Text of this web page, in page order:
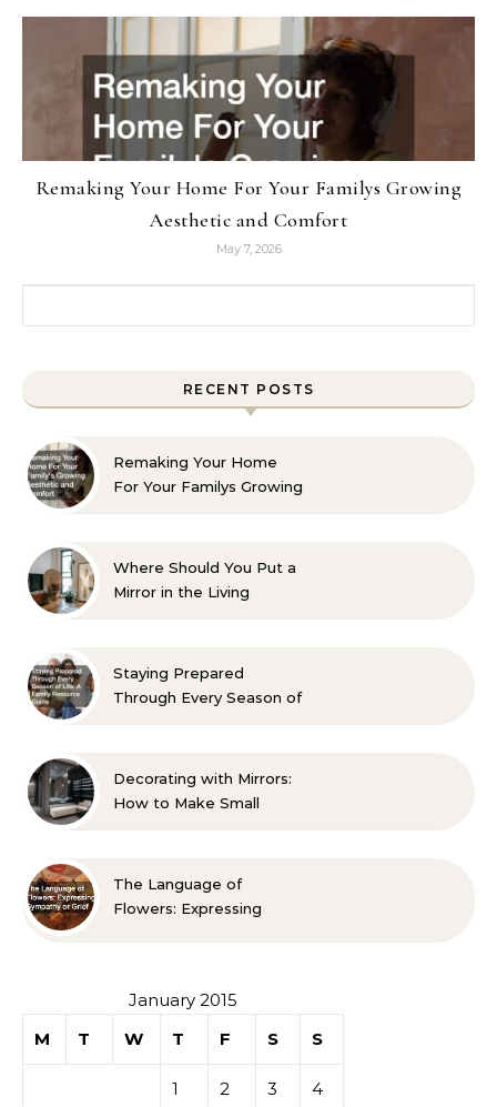
Remaking Your Home For Your Familys Growing
Aesthetic and Comfort
May 7, 2026
RECENT POSTS
Remaking Your Home
For Your Familys Growing
Where Should You Put a
Mirror in the Living
Staying Prepared
Through Every Season of
Decorating with Mirrors:
How to Make Small
The Language of
Flowers: Expressing
January 2015
M
T W T F S S
1 2 3 4